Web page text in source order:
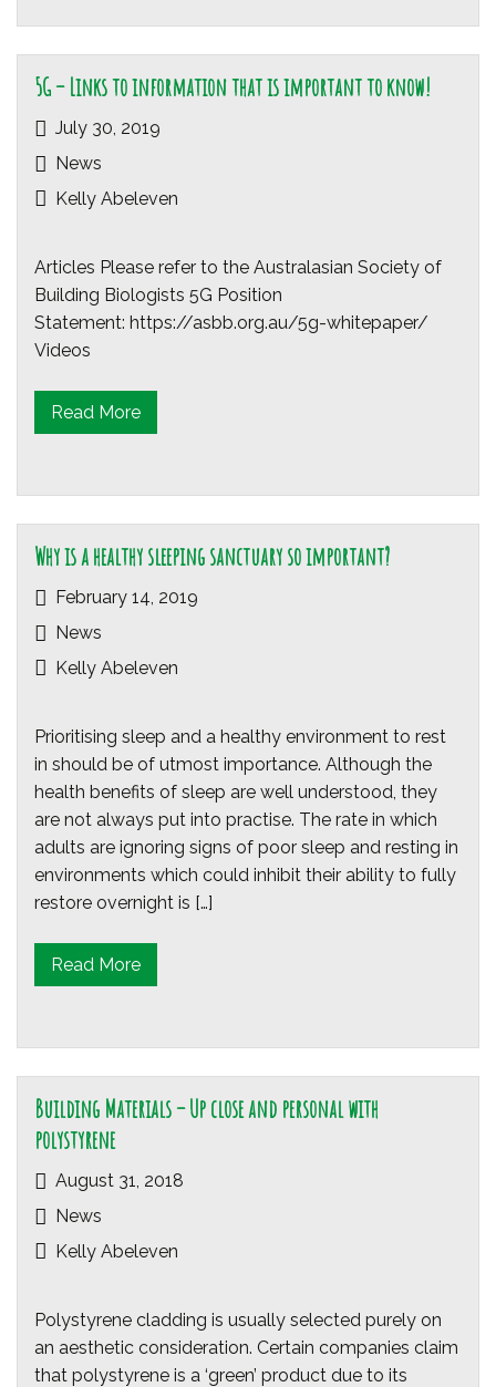
5G – Links to information that is important to know!
July 30, 2019
News
Kelly Abeleven
Articles Please refer to the Australasian Society of
Building Biologists 5G Position
Statement: https://asbb.org.au/5g-whitepaper/
Videos
Read More
Why is a healthy sleeping sanctuary so important?
February 14, 2019
News
Kelly Abeleven
Prioritising sleep and a healthy environment to rest
in should be of utmost importance. Although the
health benefits of sleep are well understood, they
are not always put into practise. The rate in which
adults are ignoring signs of poor sleep and resting in
environments which could inhibit their ability to fully
restore overnight is […]
Read More
Building Materials – Up close and personal with
polystyrene
August 31, 2018
News
Kelly Abeleven
Polystyrene cladding is usually selected purely on
an aesthetic consideration. Certain companies claim
that polystyrene is a ‘green’ product due to its